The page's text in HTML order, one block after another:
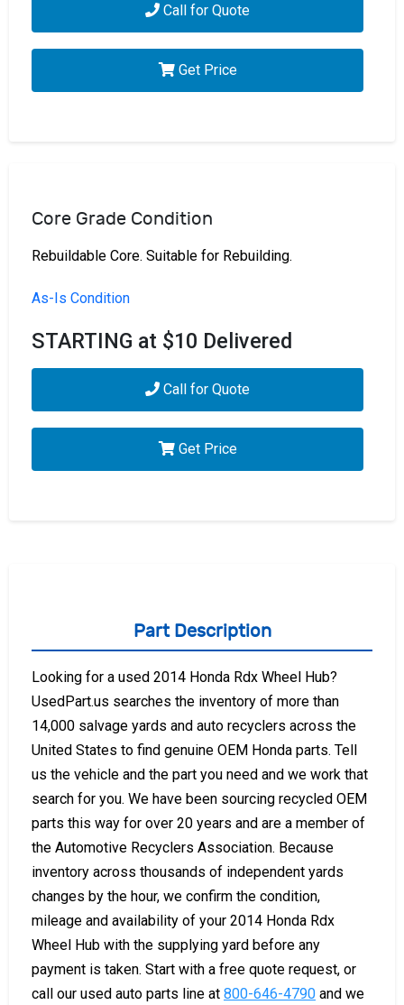
Call for Quote
Get Price
Core Grade Condition
Rebuildable Core. Suitable for Rebuilding.
As-Is Condition
STARTING at $10 Delivered
Call for Quote
Get Price
Part Description
Looking for a used 2014 Honda Rdx Wheel Hub?
UsedPart.us searches the inventory of more than
14,000 salvage yards and auto recyclers across the
United States to find genuine OEM Honda parts. Tell
us the vehicle and the part you need and we work that
search for you. We have been sourcing recycled OEM
parts this way for over 20 years and are a member of
the Automotive Recyclers Association. Because
inventory across thousands of independent yards
changes by the hour, we confirm the condition,
mileage and availability of your 2014 Honda Rdx
Wheel Hub with the supplying yard before any
payment is taken. Start with a free quote request, or
call our used auto parts line at 800-646-4790 and we